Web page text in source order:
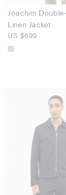
Joachim
Linen Jacket
US $699